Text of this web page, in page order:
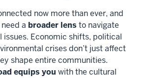
now more than ever, and
a broader lens to navigate
issues. Economic shifts, political
crises don’t just affect
shape entire communities.
equips you with the cultural